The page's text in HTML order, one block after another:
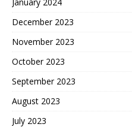
December 2023
November 2023
October 2023
September 2023
August 2023
July 2023